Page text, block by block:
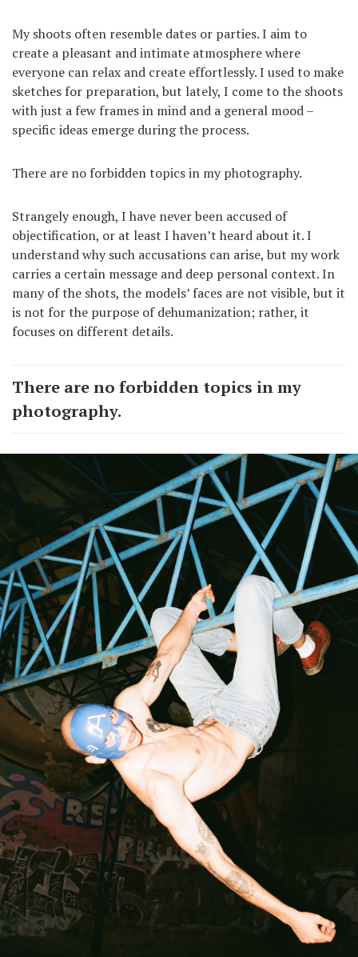
My shoots often resemble dates or parties. I aim to
create a pleasant and intimate atmosphere where
everyone can relax and create effortlessly. I used to make
sketches for preparation, but lately, I come to the shoots
with just a few frames in mind and a general mood –
specific ideas emerge during the process.
There are no forbidden topics in my photography.
Strangely enough, I have never been accused of
objectification, or at least I haven’t heard about it. I
understand why such accusations can arise, but my work
carries a certain message and deep personal context. In
many of the shots, the models’ faces are not visible, but it
is not for the purpose of dehumanization; rather, it
focuses on different details.
There are no forbidden topics in my
photography.